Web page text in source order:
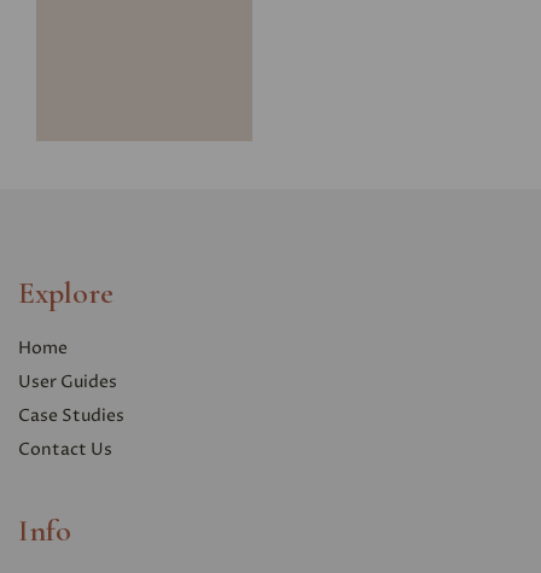
Explore
Home
User Guides
Case Studies
Contact Us
Info